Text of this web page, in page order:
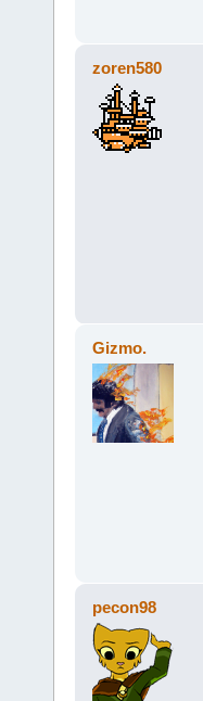
zoren580
Gizmo.
pecon98